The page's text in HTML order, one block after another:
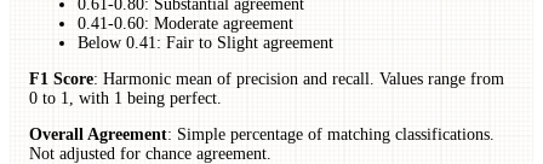
0.61-0.80: Substantial agreement
0.41-0.60: Moderate agreement
Below 0.41: Fair to Slight agreement
F1 Score: Harmonic mean of precision and recall. Values range from
0 to 1, with 1 being perfect.
Overall Agreement: Simple percentage of matching classifications.
Not adjusted for chance agreement.